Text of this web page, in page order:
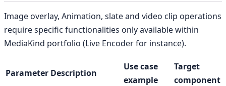
Image overlay, Animation, slate and video clip operations
require specific functionalities only available within
MediaKind portfolio (Live Encoder for instance).
Parameter Description
Use case
example
Target
component